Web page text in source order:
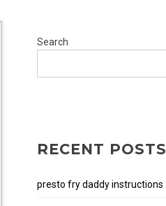
Search
RECENT POSTS
presto fry daddy instructions